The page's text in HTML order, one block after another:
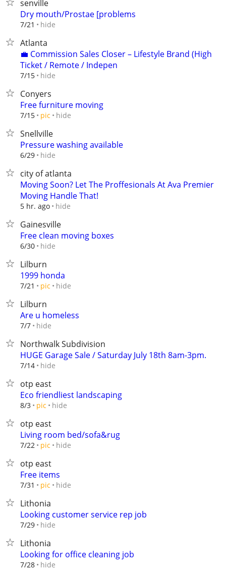
senville
Dry mouth/Prostae [problems
7/21 hide
Atlanta
💼 Commission Sales Closer – Lifestyle Brand (High
Ticket / Remote / Indepen
7/15 hide
Conyers
Free furniture moving
7/15 pic hide
Snellville
Pressure washing available
6/29 hide
city of atlanta
Moving Soon? Let The Proffesionals At Ava Premier
Moving Handle That!
5 hr. ago hide
Gainesville
Free clean moving boxes
6/30 hide
Lilburn
1999 honda
7/21 pic hide
Lilburn
Are u homeless
7/7 hide
Northwalk Subdivision
HUGE Garage Sale / Saturday July 18th 8am-3pm.
7/14 hide
otp east
Eco friendliest landscaping
8/3 pic hide
otp east
Living room bed/sofa&rug
7/22 pic hide
otp east
Free items
7/31 pic hide
Lithonia
Looking customer service rep job
7/29 hide
Lithonia
Looking for office cleaning job
7/28 hide